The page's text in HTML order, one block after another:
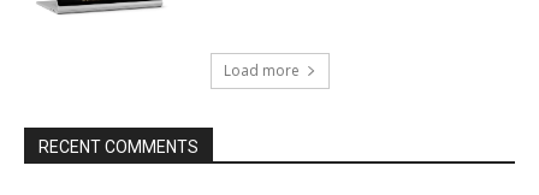
Load more
RECENT COMMENTS